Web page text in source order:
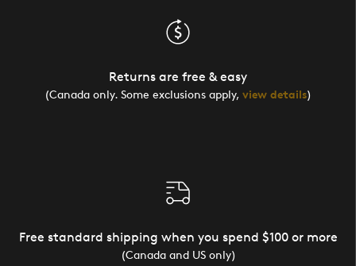
Returns are free & easy
(Canada only. Some exclusions apply, view details)
Free standard shipping when you spend $100 or more
(Canada and US only)